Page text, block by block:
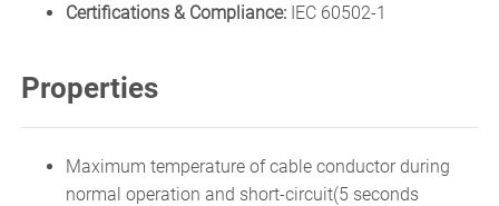
Certifications & Compliance: IEC 60502-1
Properties
Maximum temperature of cable conductor during
normal operation and short-circuit(5 seconds